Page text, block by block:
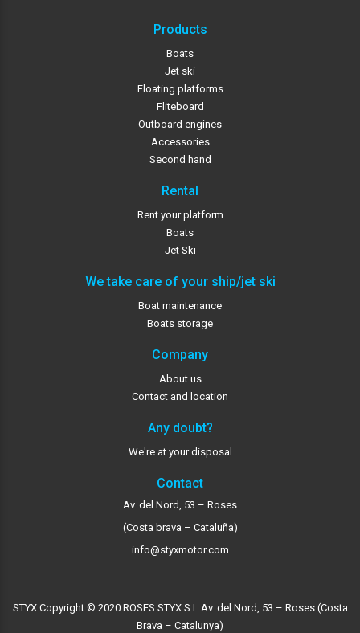
Products
Boats
Jet ski
Floating platforms
Fliteboard
Outboard engines
Accessories
Second hand
Rental
Rent your platform
Boats
Jet Ski
We take care of your ship/jet ski
Boat maintenance
Boats storage
Company
About us
Contact and location
Any doubt?
We're at your disposal
Contact
Av. del Nord, 53 – Roses
(Costa brava – Cataluña)
info@styxmotor.com
STYX Copyright © 2020 ROSES STYX S.L. Av. del Nord, 53 – Roses (Costa
Brava – Catalunya)